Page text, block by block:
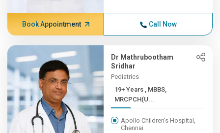
Book Appointment Call Now
Dr Mathrubootham
Sridhar
Pediatrics
19+ Years , MBBS,
MRCPCH(U...
Apollo Children's Hospital,
Chennai